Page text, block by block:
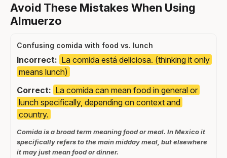
Avoid These Mistakes When Using
Almuerzo
Confusing comida with food vs. lunch
Incorrect: La comida está deliciosa. (thinking it only
means lunch)
Correct: La comida can mean food in general or
lunch specifically, depending on context and
country.
Comida is a broad term meaning food or meal. In Mexico it
specifically refers to the main midday meal, but elsewhere
it may just mean food or dinner.